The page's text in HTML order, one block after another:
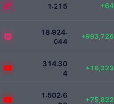
1.21 51215 +64
18.924.
044
+993,726
314.30
4
314000
+16,223
1.502.61500000
+75,822